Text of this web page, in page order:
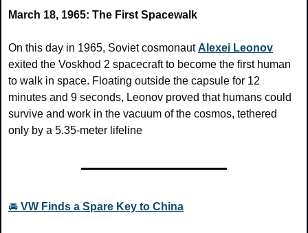
March 18, 1965: The First Spacewalk
On this day in 1965, Soviet cosmonaut Alexei Leonov
exited the Voskhod 2 spacecraft to become the first human
to walk in space. Floating outside the capsule for 12
minutes and 9 seconds, Leonov proved that humans could
survive and work in the vacuum of the cosmos, tethered
only by a 5.35-meter lifeline
🚘 VW Finds a Spare Key to China